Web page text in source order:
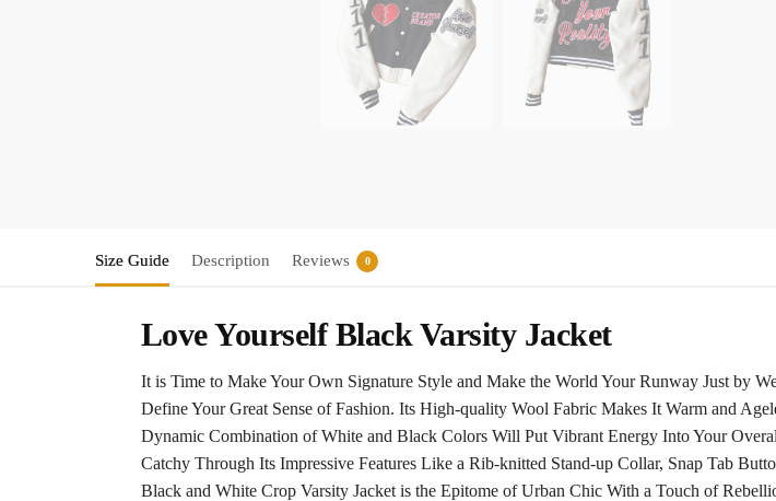
Size Guide Description Reviews 0
Love Yourself Black Varsity Jacket
It is Time to Make Your Own Signature Style and Make the World Your Runway Just by
Define Your Great Sense of Fashion. Its High-quality Wool Fabric Makes It Warm and
Dynamic Combination of White and Black Colors Will Put Vibrant Energy Into Your
Catchy Through Its Impressive Features Like a Rib-knitted Stand-up Collar, Snap Tab
Black and White Crop Varsity Jacket is the Epitome of Urban Chic With a Touch of